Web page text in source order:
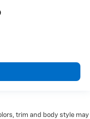
trim and body style may